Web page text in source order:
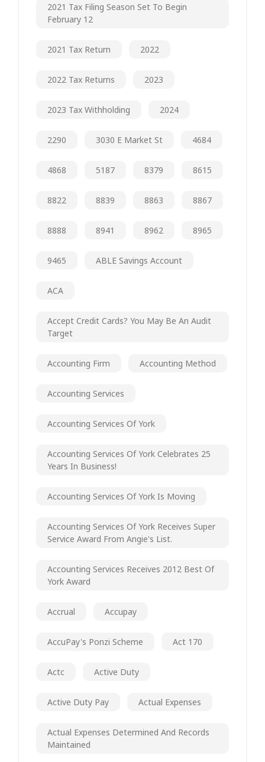
2021 Tax Filing Season Set To Begin
February 12
2021 Tax Return 2022
2022 Tax Returns 2023
2023 Tax Withholding 2024
2290 3030 E Market St 4684
4868 5187 8379 8615
8822 8839 8863 8867
8888 8941 8962 8965
9465 ABLE Savings Account
ACA
Accept Credit Cards? You May Be An Audit
Target
Accounting Firm Accounting Method
Accounting Services
Accounting Services Of York
Accounting Services Of York Celebrates 25
Years In Business!
Accounting Services Of York Is Moving
Accounting Services Of York Receives Super
Service Award From Angie's List.
Accounting Services Receives 2012 Best Of
York Award
Accrual Accupay
AccuPay's Ponzi Scheme Act 170
Actc Active Duty
Active Duty Pay Actual Expenses
Actual Expenses Determined And Records
Maintained